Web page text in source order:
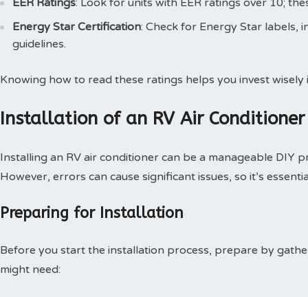
EER Ratings: Look for units with EER ratings over 10;
Energy Star Certification: Check for Energy Star labels,
guidelines.
Knowing how to read these ratings helps you invest
Installation of an RV Air Conditioner
Installing an RV air conditioner can be a manageable DIY
However, errors can cause significant issues, so it’s
Preparing for Installation
Before you start the installation process, prepare by
might need: